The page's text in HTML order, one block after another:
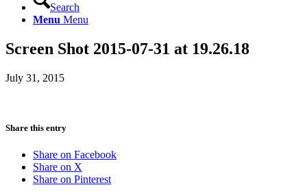
Search
Menu Menu
Screen Shot 2015-07-31 at 19.26.18
July 31, 2015
Share this entry
Share on Facebook
Share on X
Share on Pinterest